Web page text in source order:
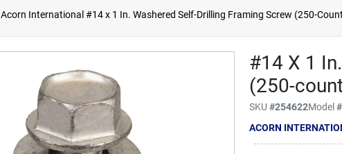
Acorn International #14 x 1 In. Washered Self-Drilling Framing Screw (250-
#14 X 1
(250-
SKU#254622Model#
ACORN